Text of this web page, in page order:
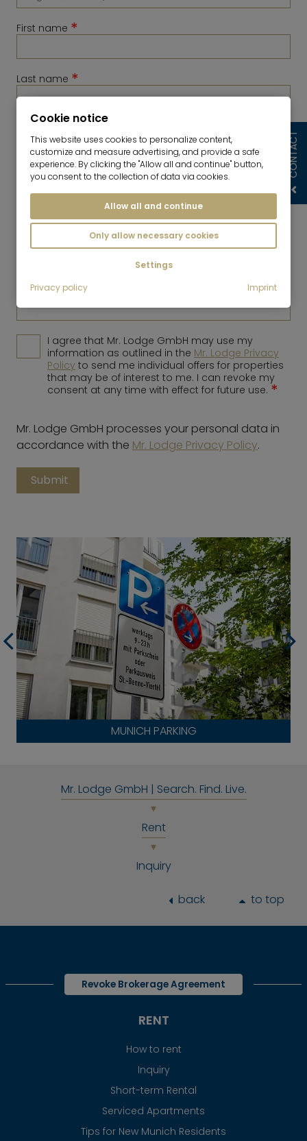
First name *
Last name *
E-Mail*
I agree that Mr. Lodge GmbH may use my
information as outlined in the Mr. Lodge Privacy
Policy to send me individual offers for properties
that may be of interest to me. I can revoke my
consent at any time with effect for future use. *
Mr. Lodge GmbH processes your personal data in
accordance with the Mr. Lodge Privacy Policy.
Submit
MUNICH PARKING
Mr. Lodge GmbH | Search. Find. Live.
Rent
Inquiry
back to top
Revoke Brokerage Agreement
RENT
How to rent
Inquiry
Short-term Rental
Serviced Apartments
Tips for New Munich Residents
CONTACT
Cookie notice
This website uses cookies to personalize content,
customize and measure advertising, and provide a safe
experience. By clicking the "Allow all and continue" button,
you consent to the collection of data via cookies.
Allow all and continue
Only allow necessary cookies
Settings
Privacy policy
Imprint